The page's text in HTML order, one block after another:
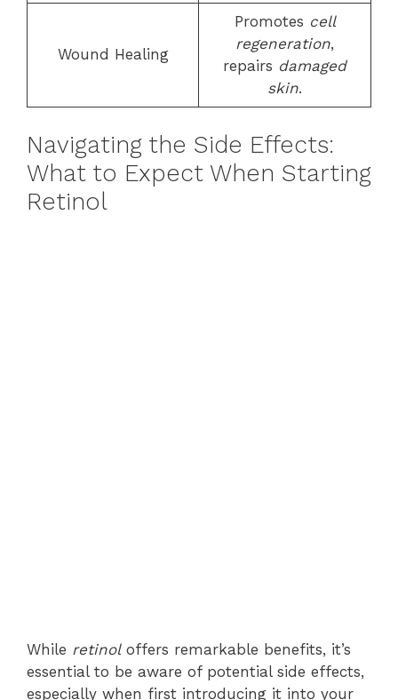
Wound Healing
Promotes cell
regeneration,
repairs damaged
skin.
Navigating the Side Effects:
What to Expect When Starting
Retinol
While retinoloffers remarkable benefits, it’s
essential to be aware of potential side effects,
especially when first introducing it into your